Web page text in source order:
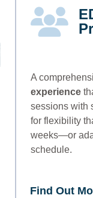
A
experience
sessions with
for flexibility
weeks—or
schedule.
Find Out